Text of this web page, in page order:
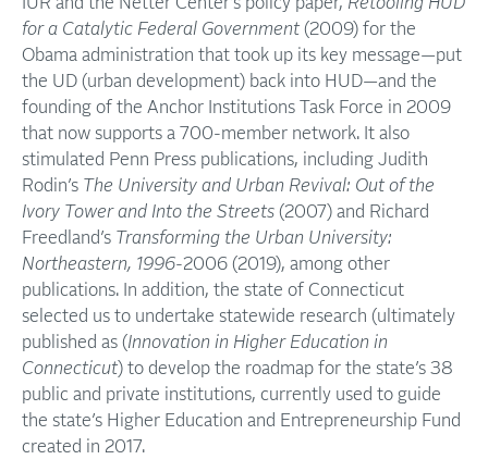
for a Catalytic Federal Government (2009) for the
Obama administration that took up its key message—put
the UD (urban development) back into HUD—and the
founding of the Anchor Institutions Task Force in 2009
that now supports a 700-member network. It also
stimulated Penn Press publications, including Judith
Rodin’s The University and Urban Revival: Out of the
Ivory Tower and Into the Streets (2007) and Richard
Freedland’s Transforming the Urban University:
Northeastern, 1996-2006 (2019), among other
publications. In addition, the state of Connecticut
selected us to undertake statewide research (ultimately
published as (Innovation in Higher Education in
Connecticut) to develop the roadmap for the state’s 38
public and private institutions, currently used to guide
the state’s Higher Education and Entrepreneurship Fund
created in 2017.